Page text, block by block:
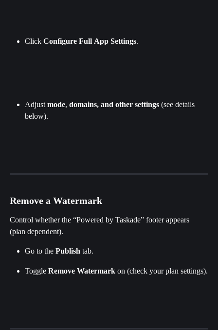
Click Configure Full App Settings.
Adjust mode, domains, and other settings (see details
below).
Remove a Watermark
Control whether the “Powered by Taskade” footer appears
(plan dependent).
Go to the Publish tab.
Toggle Remove Watermark on (check your plan settings).